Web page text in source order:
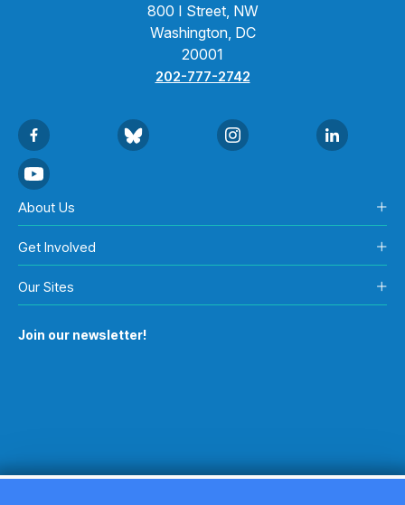
800 I Street, NW
Washington, DC
20001
202-777-2742
About Us
Get Involved
Our Sites
Join our newsletter!